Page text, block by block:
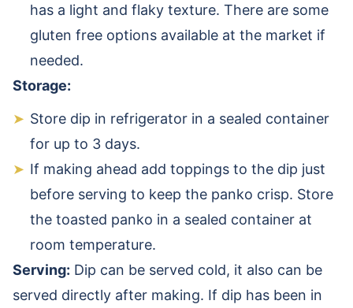
has a light and flaky texture. There are some
gluten free options available at the market if
needed.
Storage:
Store dip in refrigerator in a sealed container
for up to 3 days.
If making ahead add toppings to the dip just
before serving to keep the panko crisp. Store
the toasted panko in a sealed container at
room temperature.
Serving: Dip can be served cold, it also can be
served directly after making. If dip has been in